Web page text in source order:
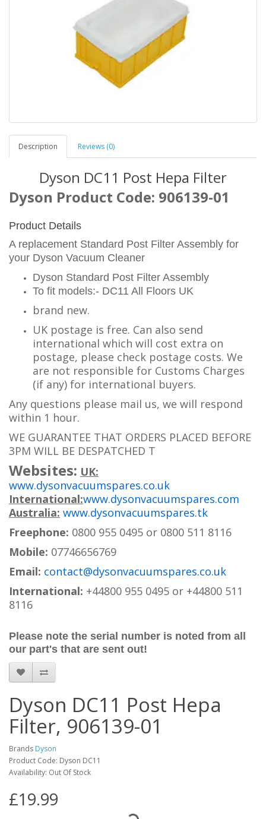
Description Reviews (0)
Dyson DC11 Post Hepa Filter
Dyson Product Code: 906139-01
Product Details
A replacement Standard Post Filter Assembly for
your Dyson Vacuum Cleaner
Dyson Standard Post Filter Assembly
To fit models:- DC11 All Floors UK
brand new.
UK postage is free. Can also send
international which will cost extra on
postage, please check postage costs. We
are not responsible for Customs Charges
(if any) for international buyers.
Any questions please mail us, we will respond
within 1 hour.
WE GUARANTEE THAT ORDERS PLACED BEFORE
3PM WILL BE DESPATCHED T
Websites: UK:
www.dysonvacuumspares.co.uk
International:www.dysonvacuumspares.com
Australia: www.dysonvacuumspares.tk
Freephone: 0800 955 0495 or 0800 511 8116
Mobile: 07746656769
Email: contact@dysonvacuumspares.co.uk
International: +44800 955 0495 or +44800 511
8116
Please note the serial number is noted from all
our part's that are sent out!
Dyson DC11 Post Hepa
Filter, 906139-01
Brands Dyson
Product Code: Dyson DC11
Availability: Out Of Stock
£19.99